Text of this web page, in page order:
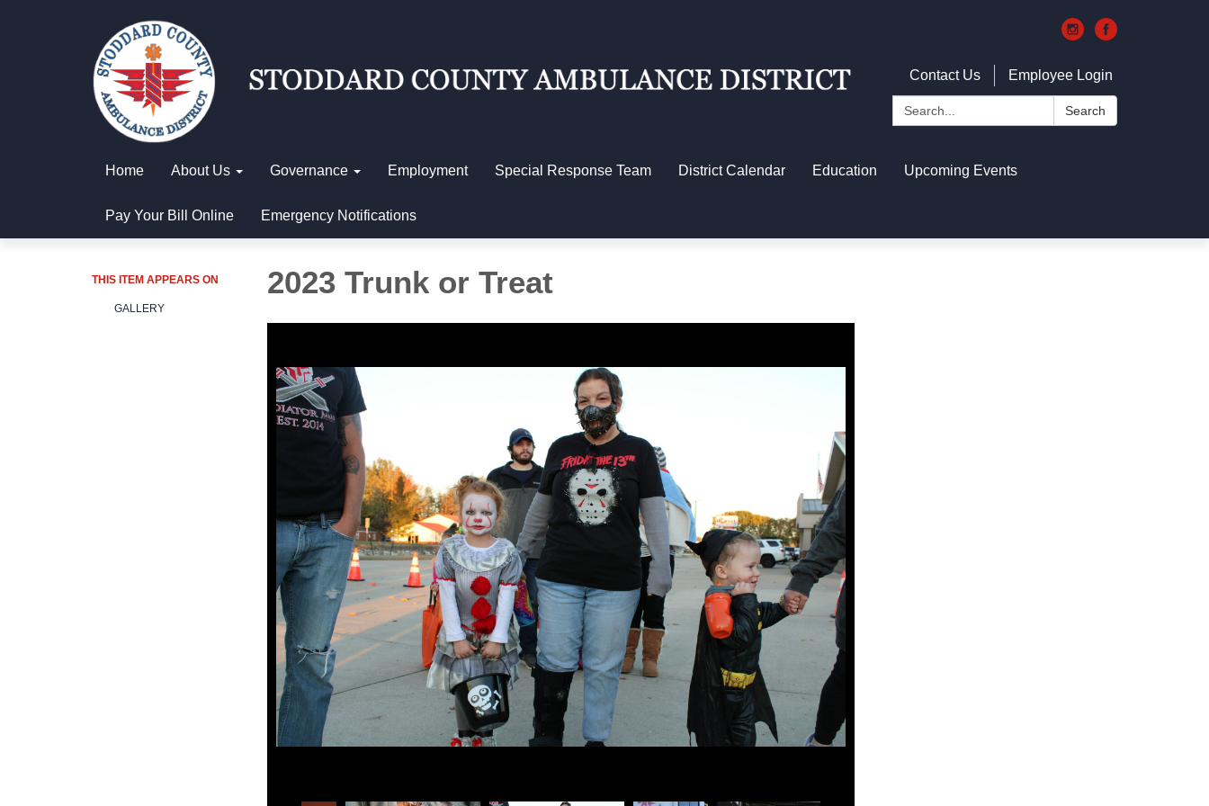
Contact Us
Employee Login
Search:
Search
Home About Us Governance Employment Special Response Team District Calendar Education Upcoming Events
Pay Your Bill Online Emergency Notifications
THIS ITEM APPEARS ON
GALLERY
2023 Trunk or Treat